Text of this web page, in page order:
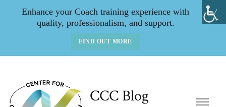
Enhance your Coach training experience with
quality, professionalism, and support.
FIND OUT MORE
CCC Blog